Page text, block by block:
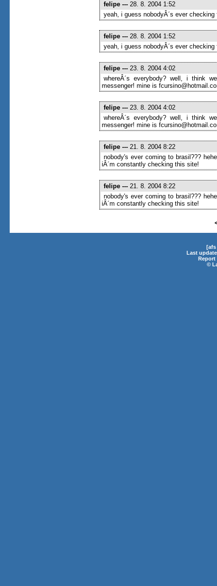
felipe --- 28. 8. 2004 1:52
yeah, i guess nobodyÂ´s ever
felipe --- 28. 8. 2004 1:52
yeah, i guess nobodyÂ´s ever
felipe --- 23. 8. 2004 4:02
whereÂ´s everybody? well, i think
messenger! mine is
felipe --- 23. 8. 2004 4:02
whereÂ´s everybody? well, i think
messenger! mine is
felipe --- 21. 8. 2004 8:22
nobody's ever coming to brasil???
iÂ´m constantly checking this site!
felipe --- 21. 8. 2004 8:22
nobody's ever coming to brasil???
iÂ´m constantly checking this site!
[afs
Last
©